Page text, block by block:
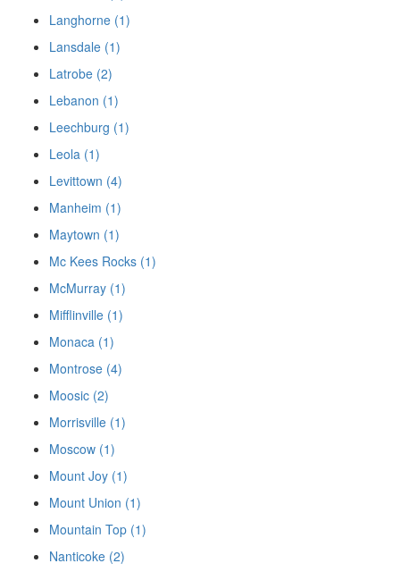
Langhorne (1)
Lansdale (1)
Latrobe (2)
Lebanon (1)
Leechburg (1)
Leola (1)
Levittown (4)
Manheim (1)
Maytown (1)
Mc Kees Rocks (1)
McMurray (1)
Mifflinville (1)
Monaca (1)
Montrose (4)
Moosic (2)
Morrisville (1)
Moscow (1)
Mount Joy (1)
Mount Union (1)
Mountain Top (1)
Nanticoke (2)